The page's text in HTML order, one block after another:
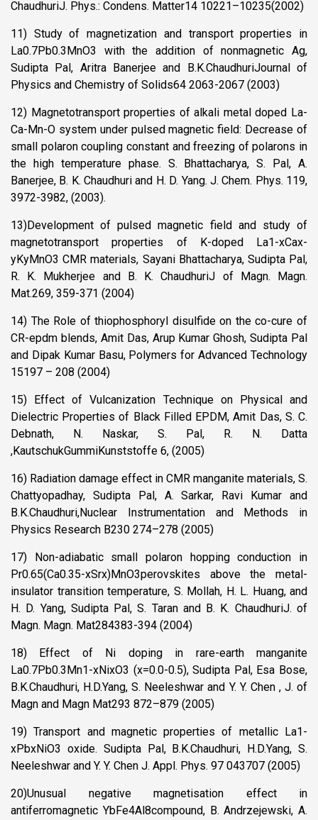
ChaudhuriJ. Phys.: Condens. Matter14 10221–10235(2002)
11) Study of magnetization and transport properties in
La0.7Pb0.3MnO3 with the addition of nonmagnetic Ag,
Sudipta Pal, Aritra Banerjee and B.K.ChaudhuriJournal of
Physics and Chemistry of Solids64 2063-2067 (2003)
12) Magnetotransport properties of alkali metal doped La-
Ca-Mn-O system under pulsed magnetic field: Decrease of
small polaron coupling constant and freezing of polarons in
the high temperature phase. S. Bhattacharya, S. Pal, A.
Banerjee, B. K. Chaudhuri and H. D. Yang. J. Chem. Phys. 119,
3972-3982, (2003).
13)Development of pulsed magnetic field and study of
magnetotransport properties of K-doped La1-xCax-
yKyMnO3 CMR materials, Sayani Bhattacharya, Sudipta Pal,
R. K. Mukherjee and B. K. ChaudhuriJ of Magn. Magn.
Mat.269, 359-371 (2004)
14) The Role of thiophosphoryl disulfide on the co-cure of
CR-epdm blends, Amit Das, Arup Kumar Ghosh, Sudipta Pal
and Dipak Kumar Basu, Polymers for Advanced Technology
15197 – 208 (2004)
15) Effect of Vulcanization Technique on Physical and
Dielectric Properties of Black Filled EPDM, Amit Das, S. C.
Debnath, N. Naskar, S. Pal, R. N. Datta
,KautschukGummiKunststoffe 6, (2005)
16) Radiation damage effect in CMR manganite materials, S.
Chattyopadhay, Sudipta Pal, A. Sarkar, Ravi Kumar and
B.K.Chaudhuri,Nuclear Instrumentation and Methods in
Physics Research B230 274–278 (2005)
17) Non-adiabatic small polaron hopping conduction in
Pr0.65(Ca0.35-xSrx)MnO3perovskites above the metal-
insulator transition temperature, S. Mollah, H. L. Huang, and
H. D. Yang, Sudipta Pal, S. Taran and B. K. ChaudhuriJ. of
Magn. Magn. Mat284383-394 (2004)
18) Effect of Ni doping in rare-earth manganite
La0.7Pb0.3Mn1-xNixO3 (x=0.0-0.5), Sudipta Pal, Esa Bose,
B.K.Chaudhuri, H.D.Yang, S. Neeleshwar and Y. Y. Chen , J. of
Magn and Magn Mat293 872–879 (2005)
19) Transport and magnetic properties of metallic La1-
xPbxNiO3 oxide. Sudipta Pal, B.K.Chaudhuri, H.D.Yang, S.
Neeleshwar and Y. Y. Chen J. Appl. Phys. 97 043707 (2005)
20)Unusual negative magnetisation effect in
antiferromagnetic YbFe4Al8compound, B. Andrzejewski, A.